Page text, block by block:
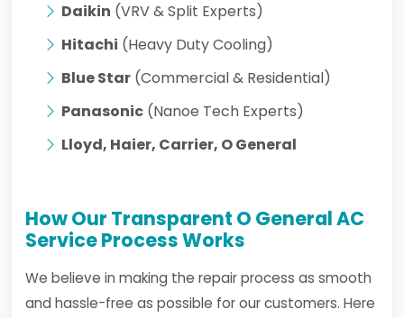
Daikin (VRV & Split Experts)
Hitachi (Heavy Duty Cooling)
Blue Star (Commercial & Residential)
Panasonic (Nanoe Tech Experts)
Lloyd, Haier, Carrier, O General
How Our Transparent O General AC
Service Process Works
We believe in making the repair process as smooth
and hassle-free as possible for our customers. Here